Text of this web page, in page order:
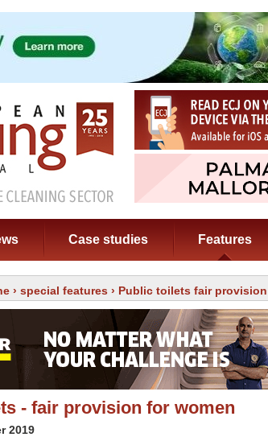
Case studies Features
› special features › Public toilets fair
- fair provision for women
2019